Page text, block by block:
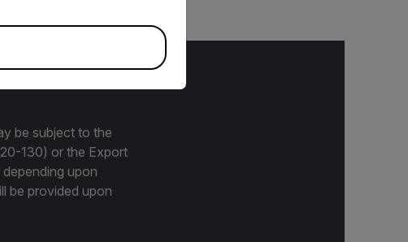
be subject to the
130) or the Export
upon
be provided upon